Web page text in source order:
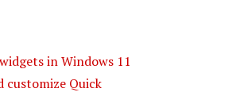
in Windows 11
customize Quick